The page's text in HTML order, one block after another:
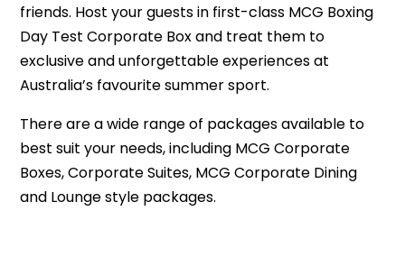
friends. Host your guests in first-class MCG Boxing
Day Test Corporate Box and treat them to
exclusive and unforgettable experiences at
Australia’s favourite summer sport.
There are a wide range of packages available to
best suit your needs, including MCG Corporate
Boxes, Corporate Suites, MCG Corporate Dining
and Lounge style packages.